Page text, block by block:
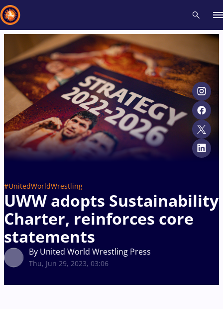
#UnitedWorldWrestling
UWW adopts Sustainability
Charter, reinforces core
statements
By United World Wrestling Press
Thu, Jun 29, 2023, 03:06
Recent results All Athletes Videos News Events
Type here to search